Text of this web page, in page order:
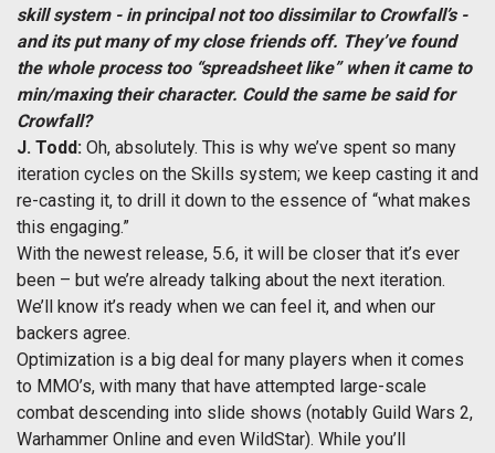
skill system - in principal not too dissimilar to Crowfall’s -
and its put many of my close friends off. They’ve found
the whole process too “spreadsheet like” when it came to
min/maxing their character. Could the same be said for
Crowfall?
J. Todd: Oh, absolutely. This is why we’ve spent so many
iteration cycles on the Skills system; we keep casting it and
re-casting it, to drill it down to the essence of “what makes
this engaging.”
With the newest release, 5.6, it will be closer that it’s ever
been – but we’re already talking about the next iteration.
We’ll know it’s ready when we can feel it, and when our
backers agree.
Optimization is a big deal for many players when it comes
to MMO’s, with many that have attempted large-scale
combat descending into slide shows (notably Guild Wars 2,
Warhammer Online and even WildStar). While you’ll